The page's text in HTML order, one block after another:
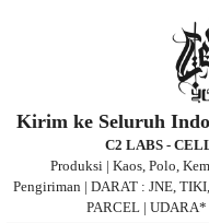
Kirim ke Seluruh
C2 LABS -
Produksi | Kaos, Polo,
Pengiriman | DARAT : JNE,
PARCEL |